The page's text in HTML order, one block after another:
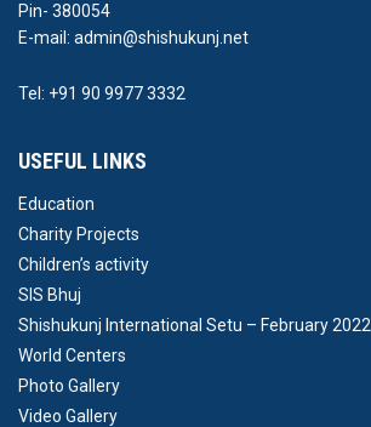
Pin- 380054
E-mail: admin@shishukunj.net
Tel: +91 90 9977 3332
USEFUL LINKS
Education
Charity Projects
Children’s activity
SIS Bhuj
Shishukunj International Setu – February 2022
World Centers
Photo Gallery
Video Gallery